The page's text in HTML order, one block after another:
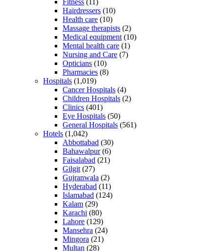
Hairdressers (10)
Health care (10)
Massage therapists (2)
Medical equipment (10)
Mental health care (1)
Nursing and Care (7)
Opticians (10)
Pharmacies (8)
Hospitals (1,019)
Cancer Hospitals (4)
Children Hospitals (2)
Clinics (401)
Eye Hospitals (50)
General Hospitals (561)
Hotels (1,042)
Abbottabad (30)
Bahawalpur(6)
Faisalabad (21)
Gilgit (27)
Gujranwala (2)
Hyderabad (11)
Islamabad (124)
Kalam (29)
Karachi (80)
Lahore (129)
Mansehra (24)
Mingora (21)
Multan (28)